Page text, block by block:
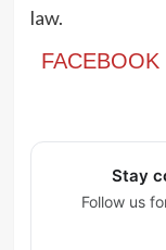
law.
Stay
Follow us